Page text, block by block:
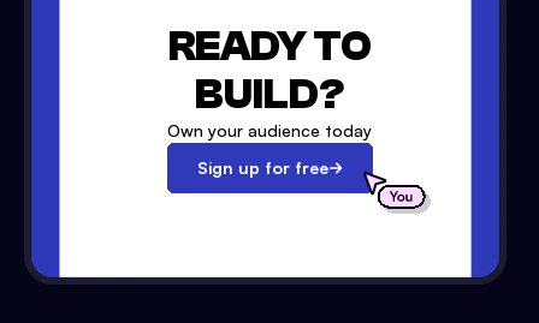
READY TO
BUILD?
Own your audience today
Sign up for free